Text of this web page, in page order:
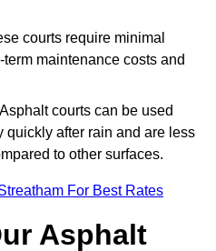
courts require minimal
maintenance costs and
courts can be used
quickly after rain and are less
to other surfaces.
For Best Rates
Asphalt